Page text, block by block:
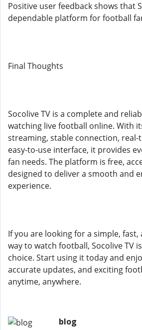
Positive user feedback shows that
dependable platform for football
Final Thoughts
Socolive TV is a complete and
watching live football online. With
streaming, stable connection, real-
easy-to-use interface, it provides
fan needs. The platform is free,
designed to deliver a smooth and
experience.
If you are looking for a simple,
way to watch football, Socolive TV
choice. Start using it today and
accurate updates, and exciting
anytime, anywhere.
blog